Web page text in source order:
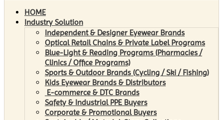
HOME
Industry Solution
Independent & Designer Eyewear Brands
Optical Retail Chains & Private Label Programs
Blue-Light & Reading Programs (Pharmacies /
Clinics / Office Programs)
Sports & Outdoor Brands (Cycling / Ski / Fishing)
Kids Eyewear Brands & Distributors
E-commerce & DTC Brands
Safety & Industrial PPE Buyers
Corporate & Promotional Buyers